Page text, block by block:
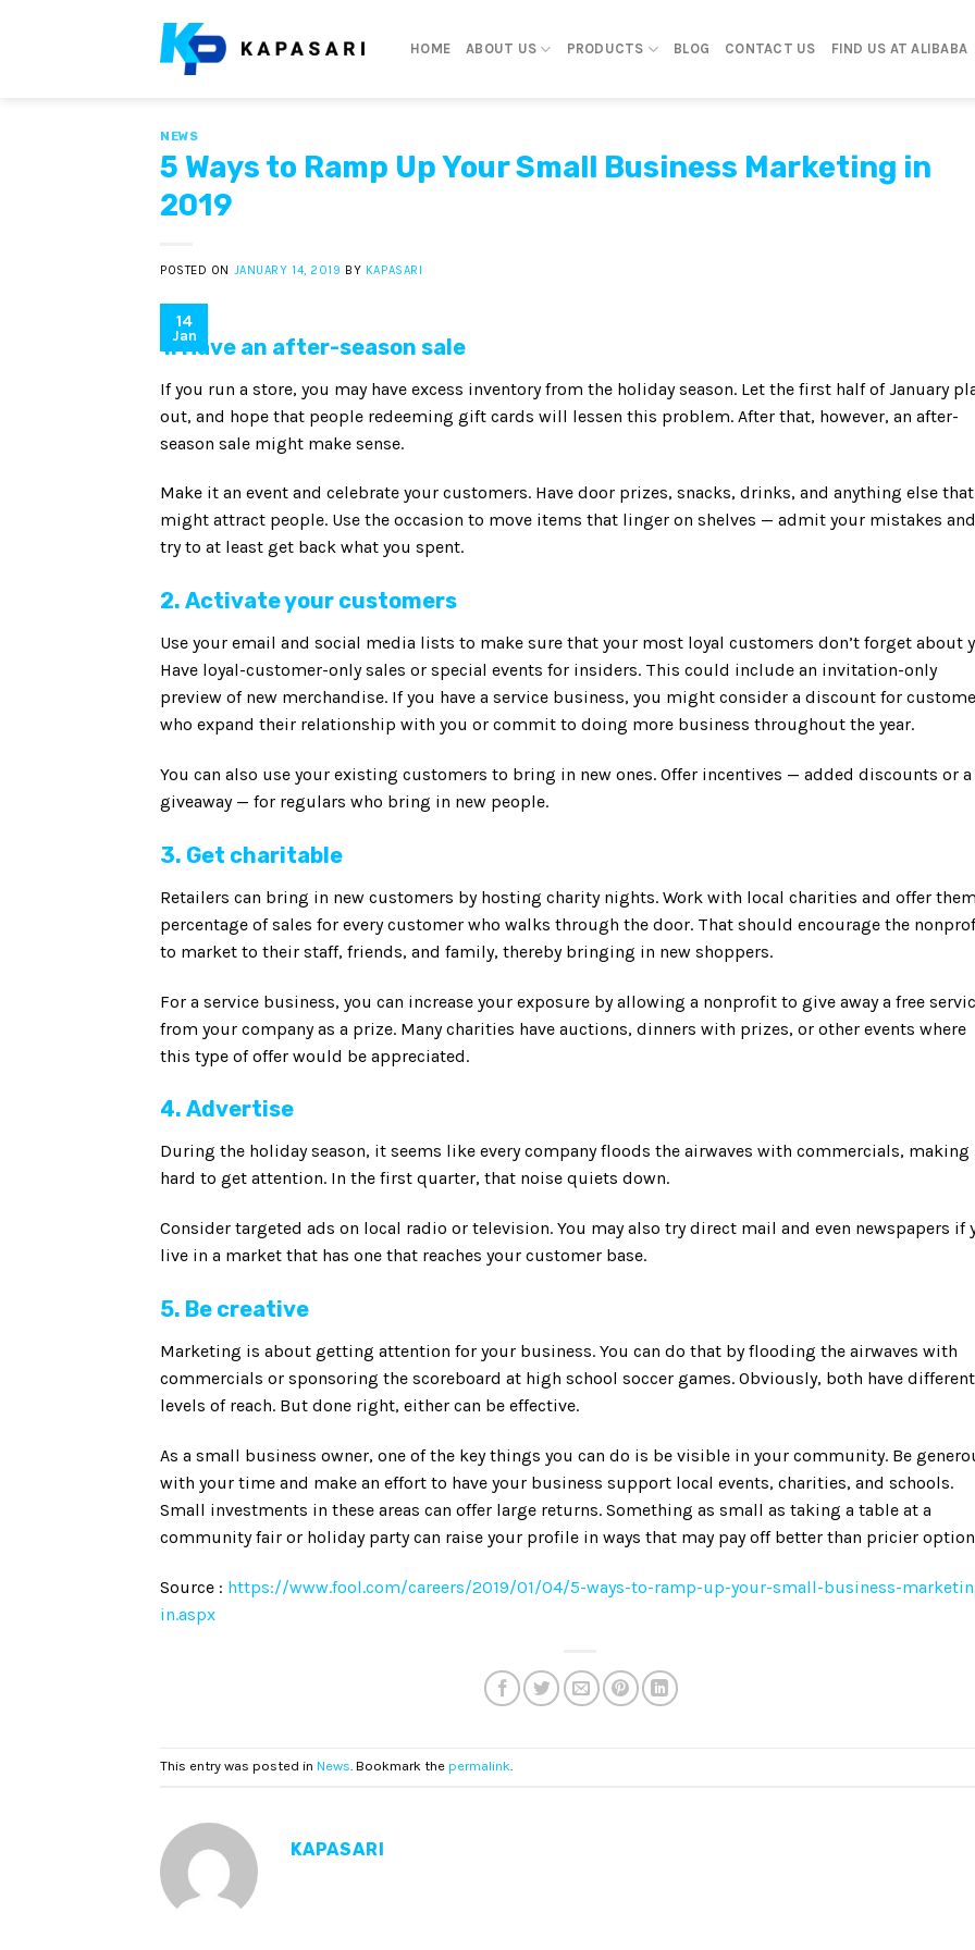
HOME ABOUT US PRODUCTS BLOG CONTACT US FIND US AT ALIBABA
NEWS
5 Ways to Ramp Up Your Small Business Marketing in
2019
POSTED ON JANUARY 14, 2019 BY KAPASARI
14
Jan
1. Have an after-season sale
If you run a store, you may have excess inventory from the holiday season. Let the first half of January
out, and hope that people redeeming gift cards will lessen this problem. After that, however, an after-
season sale might make sense.
Make it an event and celebrate your customers. Have door prizes, snacks, drinks, and anything else that
might attract people. Use the occasion to move items that linger on shelves — admit your mistakes and
try to at least get back what you spent.
2. Activate your customers
Use your email and social media lists to make sure that your most loyal customers don’t forget about
Have loyal-customer-only sales or special events for insiders. This could include an invitation-only
preview of new merchandise. If you have a service business, you might consider a discount for
who expand their relationship with you or commit to doing more business throughout the year.
You can also use your existing customers to bring in new ones. Offer incentives — added discounts or a
giveaway — for regulars who bring in new people.
3. Get charitable
Retailers can bring in new customers by hosting charity nights. Work with local charities and offer
percentage of sales for every customer who walks through the door. That should encourage the
to market to their staff, friends, and family, thereby bringing in new shoppers.
For a service business, you can increase your exposure by allowing a nonprofit to give away a free
from your company as a prize. Many charities have auctions, dinners with prizes, or other events where
this type of offer would be appreciated.
4. Advertise
During the holiday season, it seems like every company floods the airwaves with commercials,
hard to get attention. In the first quarter, that noise quiets down.
Consider targeted ads on local radio or television. You may also try direct mail and even newspapers if
live in a market that has one that reaches your customer base.
5. Be creative
Marketing is about getting attention for your business. You can do that by flooding the airwaves with
commercials or sponsoring the scoreboard at high school soccer games. Obviously, both have different
levels of reach. But done right, either can be effective.
As a small business owner, one of the key things you can do is be visible in your community. Be
with your time and make an effort to have your business support local events, charities, and schools.
Small investments in these areas can offer large returns. Something as small as taking a table at a
community fair or holiday party can raise your profile in ways that may pay off better than pricier
Source : https://www.fool.com/careers/2019/01/04/5-ways-to-ramp-up-your-small-business-
in.aspx
This entry was posted in News . Bookmark the permalink
KAPASARI